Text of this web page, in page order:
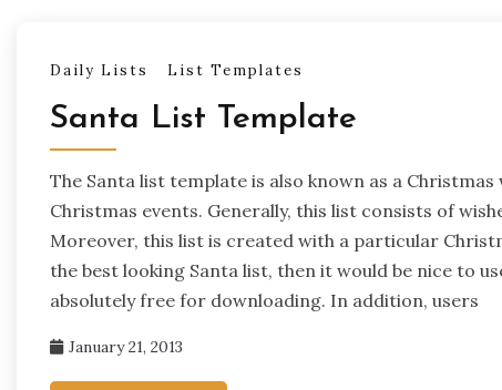
Daily Lists List Templates
Santa List Template
The Santa list template is also known as a
Christmas events. Generally, this list consists of
Moreover, this list is created with a particular
the best looking Santa list, then it would be nice to
absolutely free for downloading. In addition, users
January 21, 2013